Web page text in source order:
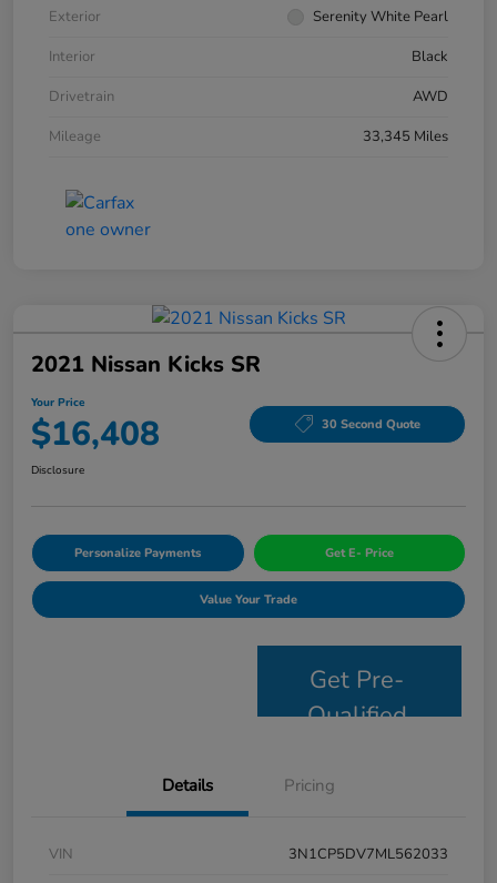
Exterior
Serenity White Pearl
Interior
Black
Drivetrain
AWD
Mileage
33,345 Miles
2021 Nissan Kicks SR
Your Price
$16,408 30 Second Quote
Disclosure
Personalize Payments Get E- Price
Value Your Trade
Get Pre-
Qualified
Details Pricing
VIN
3N1CP5DV7ML562033